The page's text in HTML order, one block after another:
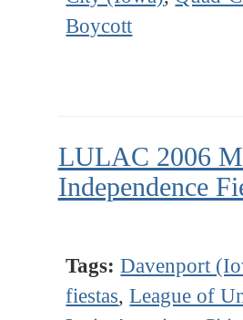
Boycott
LULAC 2006
Independence
Tags: Davenport
fiestas,League of